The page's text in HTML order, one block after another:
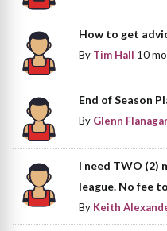
How to get
By Tim Hall 10
End of Season
By Glenn
I need TWO (2)
league. No fee
By Keith